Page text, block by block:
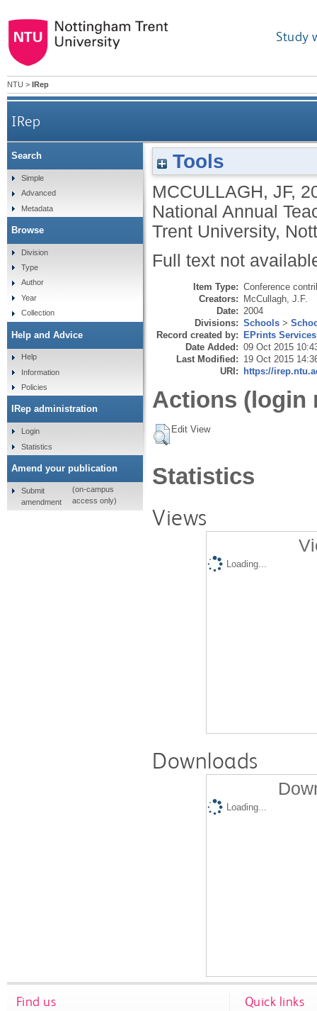
Study
NTU > IRep
IRep
Tools
MCCULLAGH, JF,
National Annual
Trent University,
Full text not
Item Type: Conference
Creators: McCullagh, J.F.
Date: 2004
Divisions: Schools >
Record created by: EPrints Services
Date Added: 09 Oct 2015
Last Modified: 19 Oct 2015
URI: https://
Actions (login
Edit View
Statistics
Views
Loading...
Downloads
Loading...
Search
Simple
Advanced
Metadata
Browse
Division
Type
Author
Year
Collection
Help and Advice
Help
Information
Policies
IRep administration
Login
Statistics
Amend your publication
Submit
amendment
(on-campus
access only)
Find us Quick links